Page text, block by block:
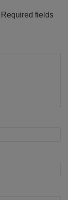
Required fields